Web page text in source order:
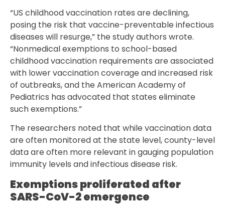
“US childhood vaccination rates are declining,
posing the risk that vaccine-preventable infectious
diseases will resurge,” the study authors wrote.
“Nonmedical exemptions to school-based
childhood vaccination requirements are associated
with lower vaccination coverage and increased risk
of outbreaks, and the American Academy of
Pediatrics has advocated that states eliminate
such exemptions.”
The researchers noted that while vaccination data
are often monitored at the state level, county-level
data are often more relevant in gauging population
immunity levels and infectious disease risk.
Exemptions proliferated after
SARS-CoV-2 emergence